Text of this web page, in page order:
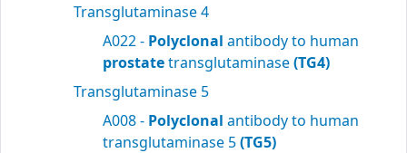
Transglutaminase 4
A022 - Polyclonal antibody to human
prostatetransglutaminase(TG4)
Transglutaminase 5
A008 - Polyclonal antibody to human
transglutaminase 5(TG5)